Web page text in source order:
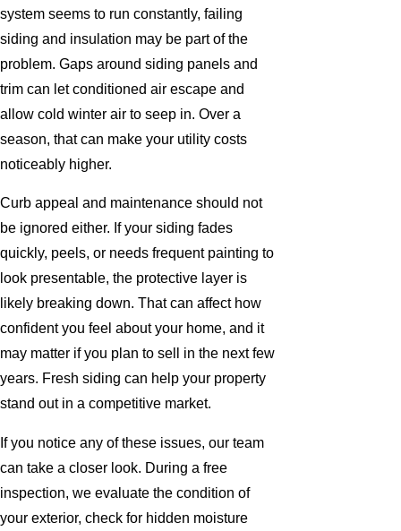
system seems to run constantly, failing
siding and insulation may be part of the
problem. Gaps around siding panels and
trim can let conditioned air escape and
allow cold winter air to seep in. Over a
season, that can make your utility costs
noticeably higher.
Curb appeal and maintenance should not
be ignored either. If your siding fades
quickly, peels, or needs frequent painting to
look presentable, the protective layer is
likely breaking down. That can affect how
confident you feel about your home, and it
may matter if you plan to sell in the next few
years. Fresh siding can help your property
stand out in a competitive market.
If you notice any of these issues, our team
can take a closer look. During a free
inspection, we evaluate the condition of
your exterior, check for hidden moisture